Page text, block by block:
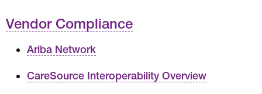
Vendor Compliance
Ariba Network
CareSource Interoperability Overview